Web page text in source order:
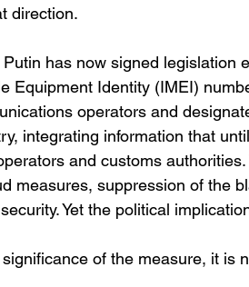
direction.
has now signed legislation
Equipment Identity (IMEI)
operators and
integrating information that
and customs
measures, suppression of the
Yet the political
of the measure, it is